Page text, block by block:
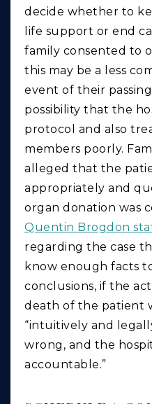
decide whether to
life support or end
family consented to
this may be a less
event of their
possibility that the
protocol and also
members poorly.
alleged that the
appropriately and
organ donation was
Quentin Brogdon
regarding the case
know enough facts
conclusions, if the
death of the patient
“intuitively and
wrong, and the
accountable.”